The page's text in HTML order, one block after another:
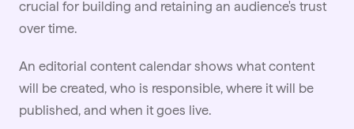
crucial for building and retaining an audience's trust
over time.
An editorial content calendar shows what content
will be created, who is responsible, where it will be
published, and when it goes live.